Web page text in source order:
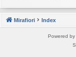
Mirafiori Index
Powered by